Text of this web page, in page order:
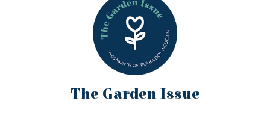
The Garden Issue